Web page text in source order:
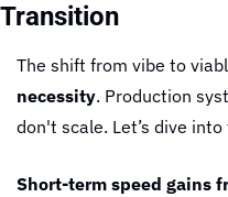
Transition
necessity. Production
don't scale. Let’s dive
Short-term speed gains